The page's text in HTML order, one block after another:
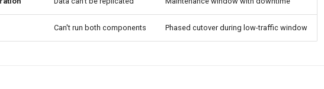
Can't run both components Phased cutover during low-traffic window